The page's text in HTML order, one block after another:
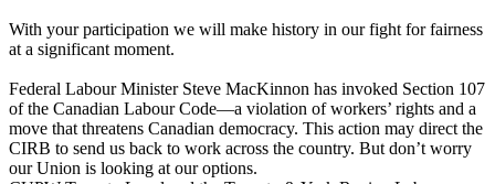
With your participation we will make history in our fight for fairness
at a significant moment.
Federal Labour Minister Steve MacKinnon has invoked Section 107
of the Canadian Labour Code—a violation of workers’ rights and a
move that threatens Canadian democracy. This action may direct the
CIRB to send us back to work across the country. But don’t worry
our Union is looking at our options.